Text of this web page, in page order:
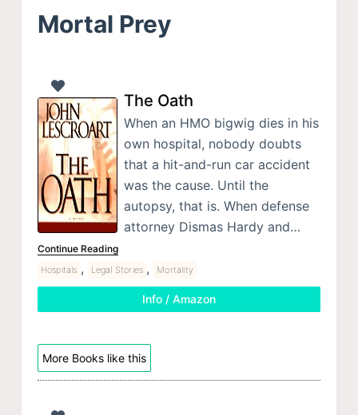
Mortal Prey
The Oath
When an HMO bigwig dies in his
own hospital, nobody doubts
that a hit-and-run car accident
was the cause. Until the
autopsy, that is. When defense
attorney Dismas Hardy and…
Continue Reading
Hospitals , Legal Stories , Mortality
Info / Amazon
More Books like this